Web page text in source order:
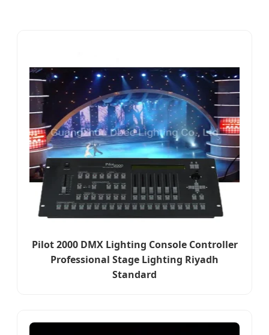
Pilot 2000 DMX Lighting Console Controller
Professional Stage Lighting Riyadh
Standard